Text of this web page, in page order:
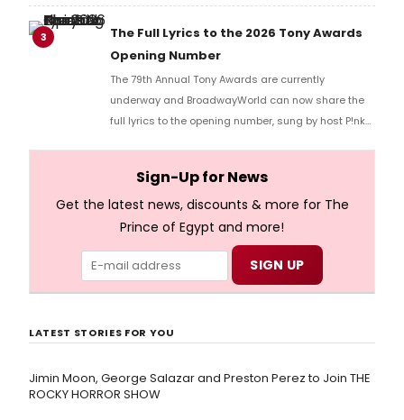
Music Hall, he checked in with BroadwayWorld's
Richard Ridge to share his initial reaction!
3
The Full Lyrics to the 2026 Tony Awards
Opening Number
The 79th Annual Tony Awards are currently
underway and BroadwayWorld can now share the
full lyrics to the opening number, sung by host P!nk
Sign-Up for News
Get the latest news, discounts & more for The
Prince of Egypt and more!
LATEST STORIES FOR YOU
Jimin Moon, George Salazar and Preston Perez to Join THE
ROCKY HORROR SHOW